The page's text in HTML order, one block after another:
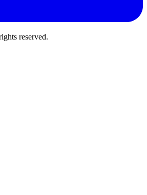
reserved.